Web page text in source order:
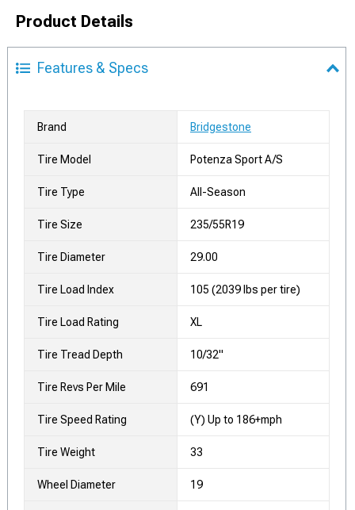
Product Details
Features & Specs
Brand Bridgestone
Tire Model Potenza Sport A/S
Tire Type All-Season
Tire Size 235/55R19
Tire Diameter 29.00
Tire Load Index 105 (2039 lbs per tire)
Tire Load Rating XL
Tire Tread Depth 10/32"
Tire Revs Per Mile 691
Tire Speed Rating (Y) Up to 186+mph
Tire Weight 33
Wheel Diameter 19